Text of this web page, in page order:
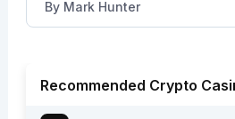
By Mark Hunter
Recommended Crypto